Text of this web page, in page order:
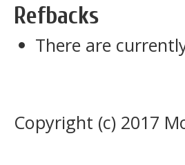
Refbacks
There are
Copyright (c) 2017